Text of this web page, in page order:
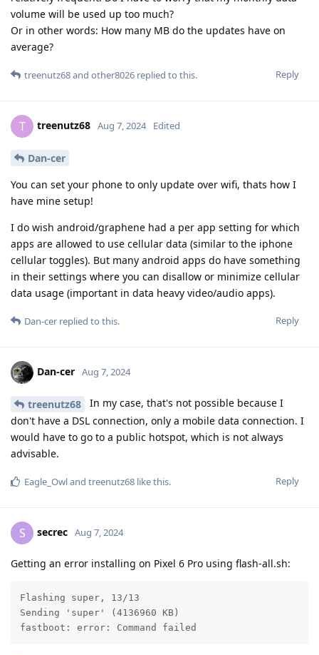
volume will be used up too much?
Or in other words: How many MB do the updates have on
average?
Reply
treenutz68and other8026 replied to this.
T treenutz68 Aug 7, 2024 Edited
Dan-cer
You can set your phone to only update over wifi, thats how I
have mine setup!
I do wish android/graphene had a per app setting for which
apps are allowed to use cellular data (similar to the iphone
cellular toggles). But many android apps do have something
in their settings where you can disallow or minimize cellular
data usage (important in data heavy video/audio apps).
Reply
Dan-cer replied to this.
Dan-cer Aug 7, 2024
treenutz68
In my case, that's not possible because I
don't have a DSL connection, only a mobile data connection. I
would have to go to a public hotspot, which is not always
advisable.
Reply
Eagle_Owland treenutz68 like this.
S secrec Aug 7, 2024
Getting an error installing on Pixel 6 Pro using flash-all.sh:
Flashing super, 13/13
Sending 'super' (4136960 KB)
fastboot: error: Command failed